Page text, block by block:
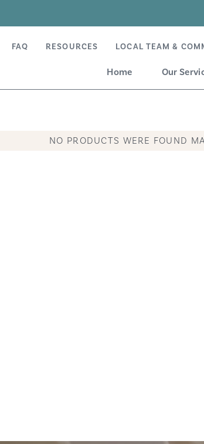
FAQ RESOURCES LOCAL TEAM &
Home
Our
NO PRODUCTS WERE FOUND